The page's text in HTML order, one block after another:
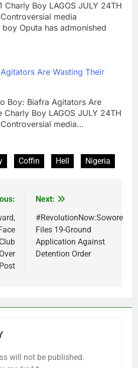
Boy LAGOS JULY 24TH
media
Oputa has admonished
Are Wasting Their
Boy: Biafra Agitators Are
Charly Boy LAGOS JULY 24TH
Controversial media…
Coffin Hell Nigeria
Next:
#RevolutionNow:Sowore
Files 19-Ground
Application Against
Detention Order
will not be published.